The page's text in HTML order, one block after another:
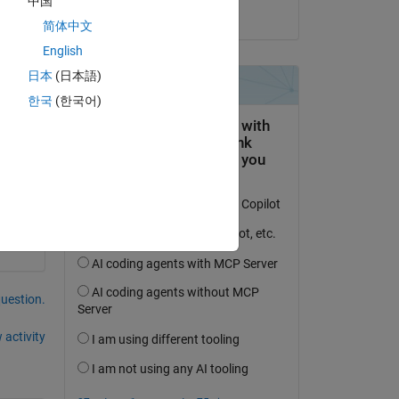
activity
简体中文
English
日本 (日本語)
한국 (한국어)